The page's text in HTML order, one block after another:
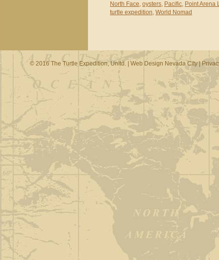
North Face oysters Pacific Point Arena
turtle expedition World Nomad
© 2016 The Turtle Expedition, Unltd. | Web Design Nevada City|